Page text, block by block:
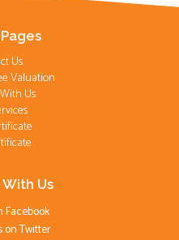
Us
Valuation
Us
Us
Facebook
on Twitter